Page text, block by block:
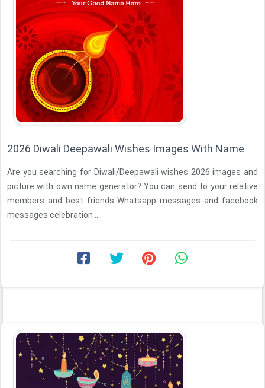
2026 Diwali Deepawali Wishes Images With Name
Are you searching for Diwali/Deepawali wishes 2026 images and
picture with own name generator? You can send to your relative
members and best friends Whatsapp messages and facebook
messages celebration ...